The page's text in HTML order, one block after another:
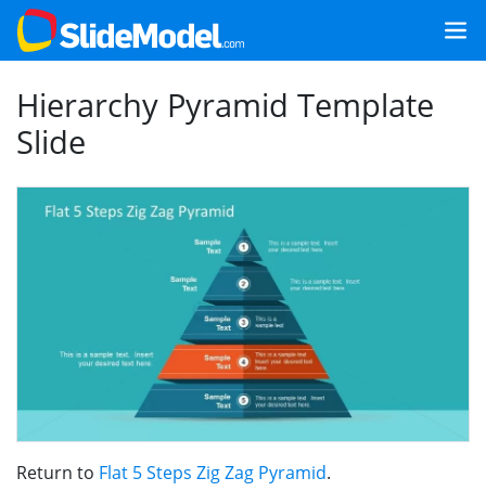
Hierarchy Pyramid Template
Slide
Return to Flat 5 Steps Zig Zag Pyramid.